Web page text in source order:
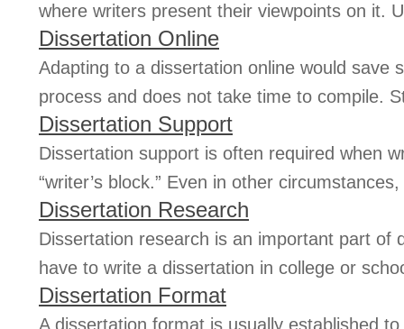
where writers present their viewpoints on it.
Dissertation Online
Adapting to a dissertation online would save
process and does not take time to compile.
Dissertation Support
Dissertation support is often required when
“writer’s block.” Even in other
Dissertation Research
Dissertation research is an important part of
have to write a dissertation in college or
Dissertation Format
A dissertation format is usually established